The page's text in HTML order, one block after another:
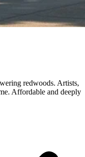
redwoods. Artists,
Affordable and deeply